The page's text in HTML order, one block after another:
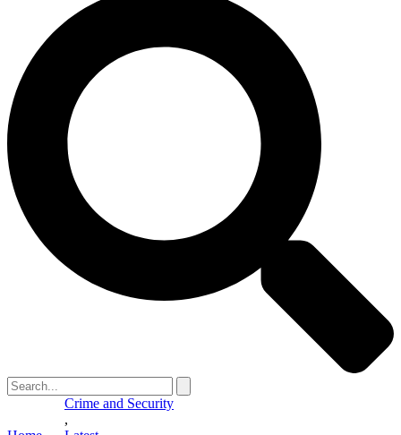
Crime and Security
,